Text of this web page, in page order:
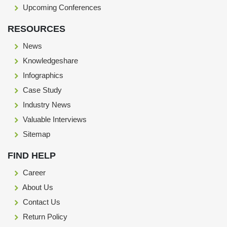
Upcoming Conferences
RESOURCES
News
Knowledgeshare
Infographics
Case Study
Industry News
Valuable Interviews
Sitemap
FIND HELP
Career
About Us
Contact Us
Return Policy